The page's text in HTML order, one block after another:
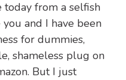
from a selfish
and I have been
for dummies,
shameless plug on
But I just